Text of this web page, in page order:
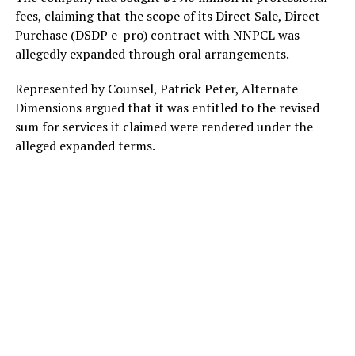
fees, claiming that the scope of its Direct Sale, Direct
Purchase (DSDP e-pro) contract with NNPCL was
allegedly expanded through oral arrangements.
Represented by Counsel, Patrick Peter, Alternate
Dimensions argued that it was entitled to the revised
sum for services it claimed were rendered under the
alleged expanded terms.